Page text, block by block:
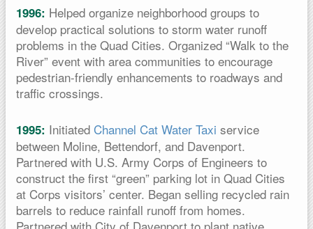
1996: Helped organize neighborhood groups to
develop practical solutions to storm water runoff
problems in the Quad Cities. Organized “Walk to the
River” event with area communities to encourage
pedestrian-friendly enhancements to roadways and
traffic crossings.
1995: Initiated Channel Cat Water Taxi service
between Moline, Bettendorf, and Davenport.
Partnered with U.S. Army Corps of Engineers to
construct the first “green” parking lot in Quad Cities
at Corps visitors’ center. Began selling recycled rain
barrels to reduce rainfall runoff from homes.